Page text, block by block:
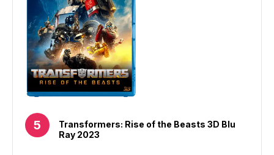
Transformers: Rise of the Beasts 3D Blu
Ray 2023